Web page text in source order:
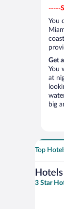
-----
You
Get
You
at
big
Top
3 Star